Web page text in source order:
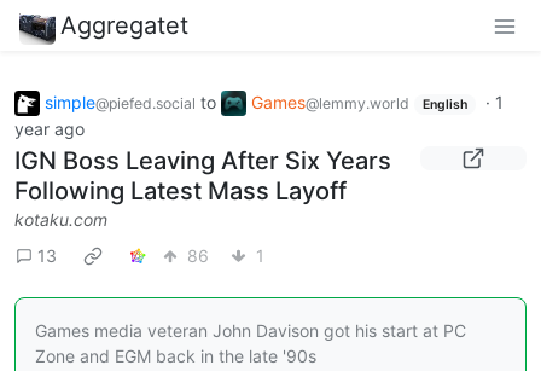
Aggregatet
simple@piefed.social to Games@lemmy.world English · 1
year ago
IGN Boss Leaving After Six Years
Following Latest Mass Layoff
kotaku.com
13
86 1
Games media veteran John Davison got his start at PC
Zone and EGM back in the late '90s